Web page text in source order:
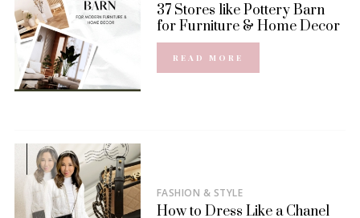
37 Stores like Pottery Barn
for Furniture & Home Decor
READ MORE
FASHION & STYLE
How to Dress Like a Chanel